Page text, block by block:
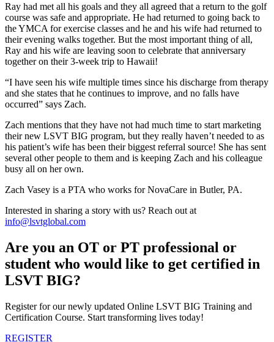
Ray had met all his goals and they all agreed that a return to the golf
course was safe and appropriate. He had returned to going back to
the YMCA for exercise classes and he and his wife had returned to
their evening walks together. But the most important thing of all,
Ray and his wife are leaving soon to celebrate that anniversary
together on their 3-week trip to Hawaii!
“I have seen his wife multiple times since his discharge from therapy
and she states that he continues to improve, and no falls have
occurred” says Zach.
Zach mentions that they have not had much time to start marketing
their new LSVT BIG program, but they really haven’t needed to as
his patient’s wife has been their biggest referral source! She has sent
several other people to them and is keeping Zach and his colleague
busy all on her own.
Zach Vasey is a PTA who works for NovaCare in Butler, PA.
Interested in sharing a story with us? Reach out at
info@lsvtglobal.com
Are you an OT or PT professional or
student who would like to get certified in
LSVT BIG?
Register for our newly updated Online LSVT BIG Training and
Certification Course. Start transforming lives today!
REGISTER